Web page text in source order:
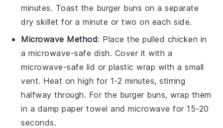
minutes. Toast the burger buns on a separate
dry skillet for a minute or two on each side.
Microwave Method: Place thepulled chicken in
a microwave-safe dish. Cover it with a
microwave-safe lid or plastic wrap with a small
vent. Heat on high for 1-2 minutes, stirring
halfway through. For the burger buns, wrap them
in a damp paper towel and microwave for 15-20
seconds.